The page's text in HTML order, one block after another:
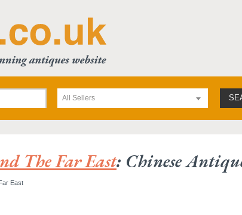
All Sellers
The Far East: Chinese
East